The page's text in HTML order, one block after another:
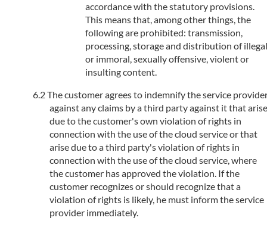
accordance with the statutory provisions.
This means that, among other things, the
following are prohibited: transmission,
processing, storage and distribution of illegal
or immoral, sexually offensive, violent or
insulting content.
The customer agrees to indemnify the service
against any claims by a third party against it that arise
due to the customer's own violation of rights in
connection with the use of the cloud service or that
arise due to a third party's violation of rights in
connection with the use of the cloud service, where
the customer has approved the violation. If the
customer recognizes or should recognize that a
violation of rights is likely, he must inform the service
provider immediately.